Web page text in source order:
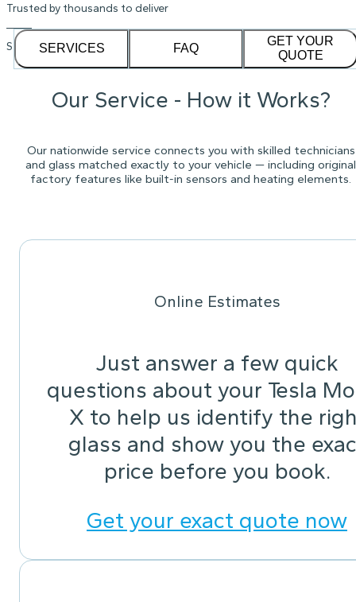
Trusted by thousands to deliver
See our1,232reviews on
SERVICES FAQ
GET YOUR
QUOTE
Our Service - How it Works?
Our nationwide service connects you with skilled technicians
and glass matched exactly to your vehicle — including original
factory features like built-in sensors and heating elements.
Online Estimates
Just answer a few quick
questions about your Tesla
X to help us identify the
glass and show you the
price before you book.
Get your exact quote now